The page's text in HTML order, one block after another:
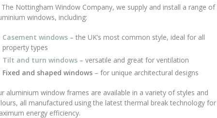
Nottingham Window Company, we supply and install a range of
windows, including:
Casement windows – the UK’s most common style, ideal for all
property types
Tilt and turn windows – versatile and great for ventilation
Fixed and shaped windows – for unique architectural designs
aluminium window frames are available in a variety of styles and
all manufactured using the latest thermal break technology for
energy efficiency.